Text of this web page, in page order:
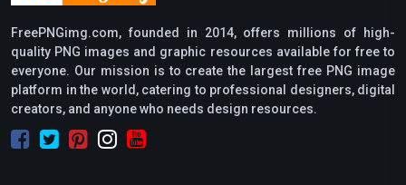
FreePNGimg.com, founded in 2014, offers millions of high-
quality PNG images and graphic resources available for free to
everyone. Our mission is to create the largest free PNG image
platform in the world, catering to professional designers, digital
creators, and anyone who needs design resources.